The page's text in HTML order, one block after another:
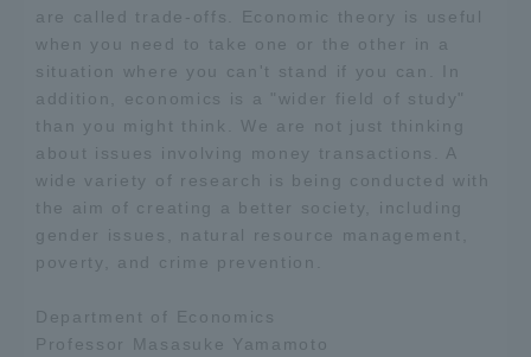
are called trade-offs. Economic theory is useful
when you need to take one or the other in a
situation where you can't stand if you can. In
addition, economics is a "wider field of study"
than you might think. We are not just thinking
about issues involving money transactions. A
wide variety of research is being conducted with
the aim of creating a better society, including
gender issues, natural resource management,
poverty, and crime prevention.
Department of Economics
Professor Masasuke Yamamoto